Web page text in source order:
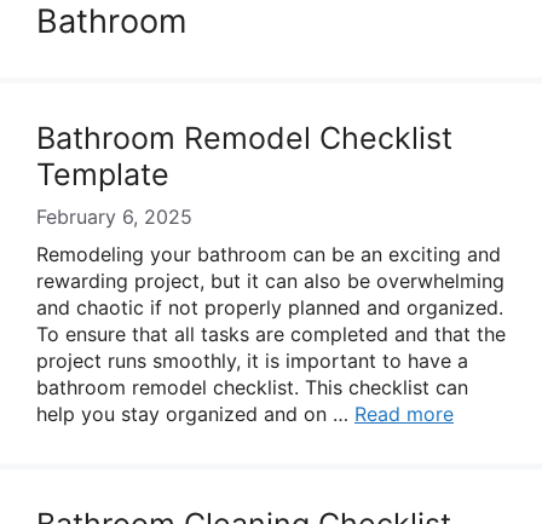
Bathroom
Bathroom Remodel Checklist
Template
February 6, 2025
Remodeling your bathroom can be an exciting and
rewarding project, but it can also be overwhelming
and chaotic if not properly planned and organized.
To ensure that all tasks are completed and that the
project runs smoothly, it is important to have a
bathroom remodel checklist. This checklist can
help you stay organized and on … Read more